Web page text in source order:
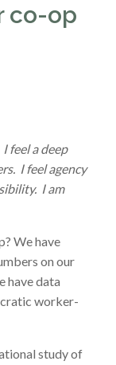
co-op
feel a deep
I feel agency
I am
We have
on our
have data
worker-
study of